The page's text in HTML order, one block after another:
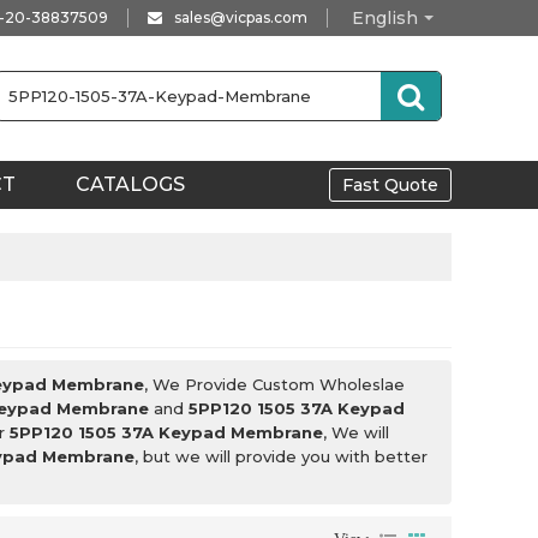
English
20-38837509 sales@vicpas.com
CATALOGS Fast Quote
Membrane, We Provide Custom Wholeslae
Membrane and 5PP120 1505 37A Keypad
5PP120 1505 37A Keypad Membrane, We will
Membrane, but we will provide you with better